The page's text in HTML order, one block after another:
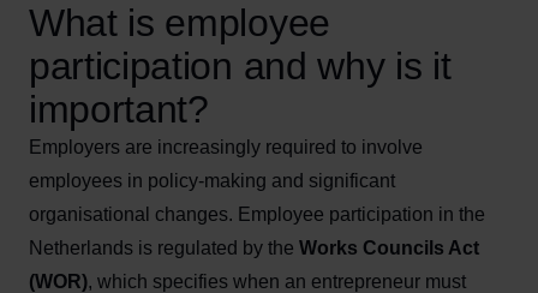
What is employee
participation and why is it
important?
Employers are increasingly required to involve
employees in policy-making and significant
organisational changes. Employee participation in the
Netherlands is regulated by the Works Councils Act
(WOR), which specifies when an entrepreneur must